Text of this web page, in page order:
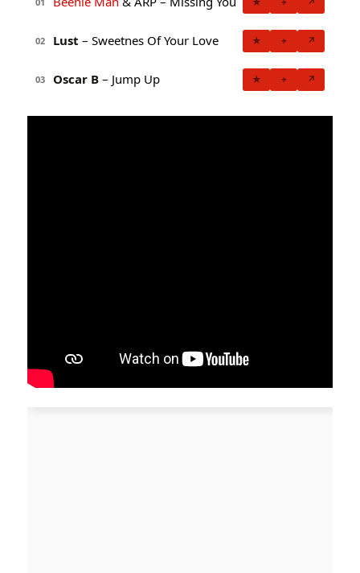
02 Lust – Sweetnes Of Your Love ★ + ↗
03 Oscar B – Jump Up ★ + ↗